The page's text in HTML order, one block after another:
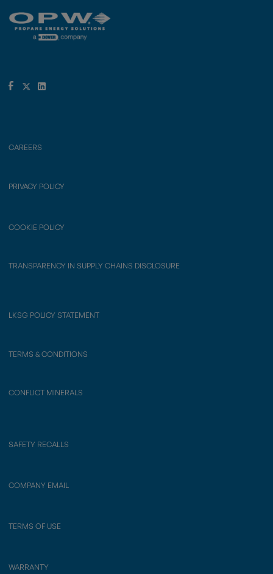
CAREERS
PRIVACY POLICY
COOKIE POLICY
TRANSPARENCY IN SUPPLY CHAINS DISCLOSURE
LKSG POLICY STATEMENT
TERMS & CONDITIONS
CONFLICT MINERALS
SAFETY RECALLS
COMPANY EMAIL
TERMS OF USE
WARRANTY